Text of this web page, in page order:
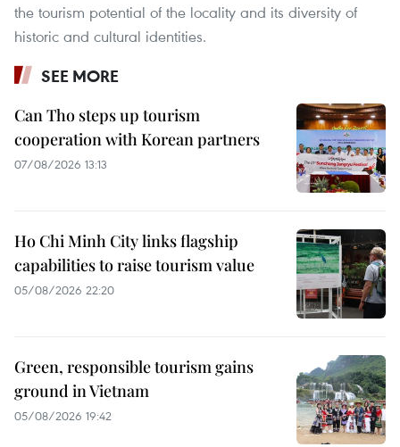
the tourism potential of the locality and its diversity of
historic and cultural identities.
SEE MORE
Can Tho steps up tourism
cooperation with Korean partners
07/08/2026 13:13
Ho Chi Minh City links flagship
capabilities to raise tourism value
05/08/2026 22:20
Green, responsible tourism gains
ground in Vietnam
05/08/2026 19:42